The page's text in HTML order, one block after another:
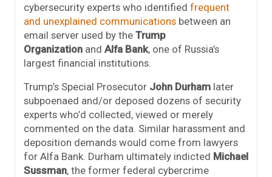
cybersecurity experts who identified frequent
and unexplained communications between an
email server used by the Trump
Organization and Alfa Bank, one of Russia’s
largest financial institutions.
Trump’s Special Prosecutor John Durham later
subpoenaed and/or deposed dozens of security
experts who’d collected, viewed or merely
commented on the data. Similar harassment and
deposition demands would come from lawyers
for Alfa Bank. Durham ultimately indicted Michael
Sussman, the former federal cybercrime